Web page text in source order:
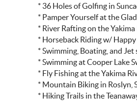
* 36 Holes of Golfing in
* Pamper Yourself at the
* River Rafting on the Yakima
* Horseback Riding w/
* Swimming, Boating, and Jet
* Swimming at Cooper Lake
* Fly Fishing at the Yakima
* Mountain Biking in Roslyn,
* Hiking Trails in the